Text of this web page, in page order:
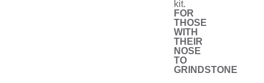
kit.
FOR
THOSE
WITH
THEIR
NOSE
TO
GRINDSTONE